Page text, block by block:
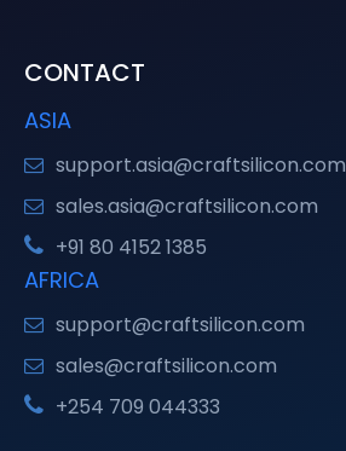
CONTACT
ASIA
support.asia@craftsilicon.com
sales.asia@craftsilicon.com
+91 80 4152 1385
AFRICA
support@craftsilicon.com
sales@craftsilicon.com
+254 709 044333